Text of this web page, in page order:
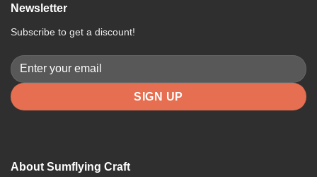
About Sumflying Craft
Newsletter
Subscribe to get a discount!